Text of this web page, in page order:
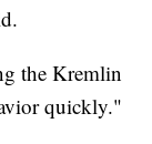
the Kremlin
quickly."